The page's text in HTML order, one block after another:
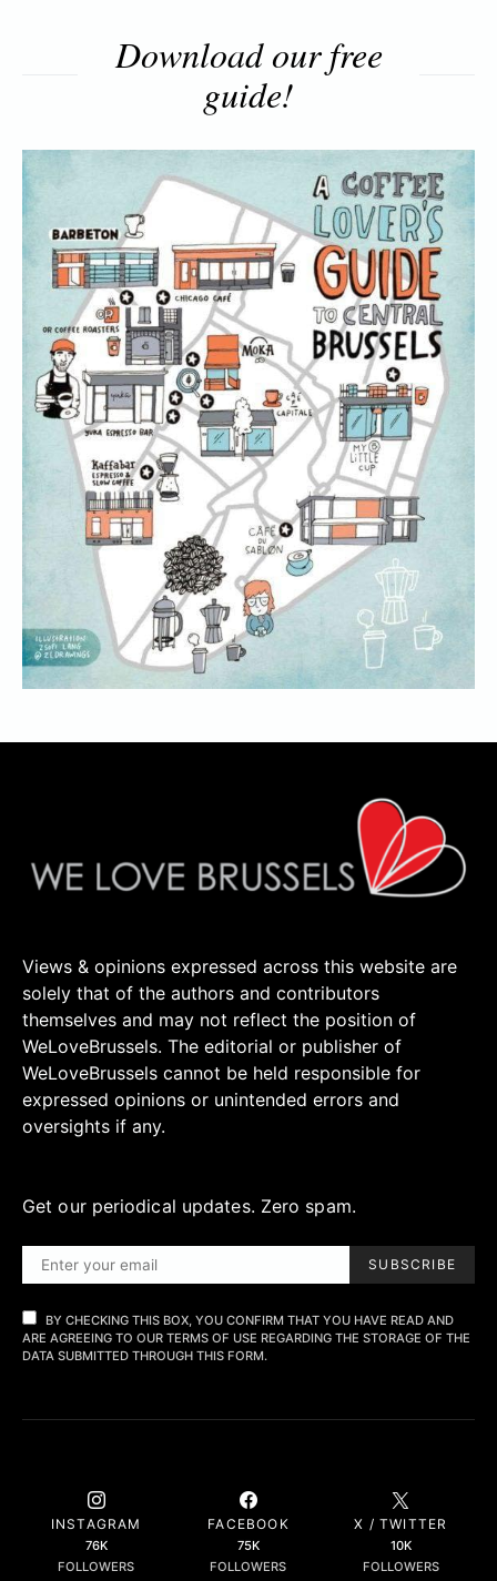
Download our free
guide!
Views & opinions expressed across this website are
solely that of the authors and contributors
themselves and may not reflect the position of
WeLoveBrussels. The editorial or publisher of
WeLoveBrussels cannot be held responsible for
expressed opinions or unintended errors and
oversights if any.
Get our periodical updates. Zero spam.
SUBSCRIBE
BY CHECKING THIS BOX, YOU CONFIRM THAT YOU HAVE READ AND
ARE AGREEING TO OUR TERMS OF USE REGARDING THE STORAGE OF THE
DATA SUBMITTED THROUGH THIS FORM.
INSTAGRAM
76K
FOLLOWERS
FACEBOOK
75K
FOLLOWERS
X / TWITTER
10K
FOLLOWERS